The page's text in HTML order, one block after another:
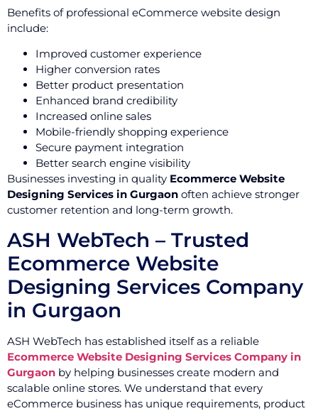
Benefits of professional eCommerce website design
include:
Improved customer experience
Higher conversion rates
Better product presentation
Enhanced brand credibility
Increased online sales
Mobile-friendly shopping experience
Secure payment integration
Better search engine visibility
Businesses investing in quality Ecommerce Website
Designing Services in Gurgaon often achieve stronger
customer retention and long-term growth.
ASH WebTech – Trusted
Ecommerce Website
Designing Services Company
in Gurgaon
ASH WebTech has established itself as a reliable
Ecommerce Website Designing Services Company in
Gurgaon by helping businesses create modern and
scalable online stores. We understand that every
eCommerce business has unique requirements, product